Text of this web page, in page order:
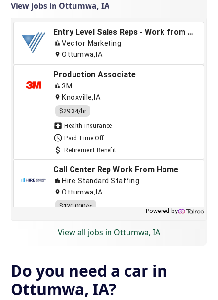
View jobs in Ottumwa, IA
View all jobs in Ottumwa, IA
Do you need a car in
Ottumwa, IA?